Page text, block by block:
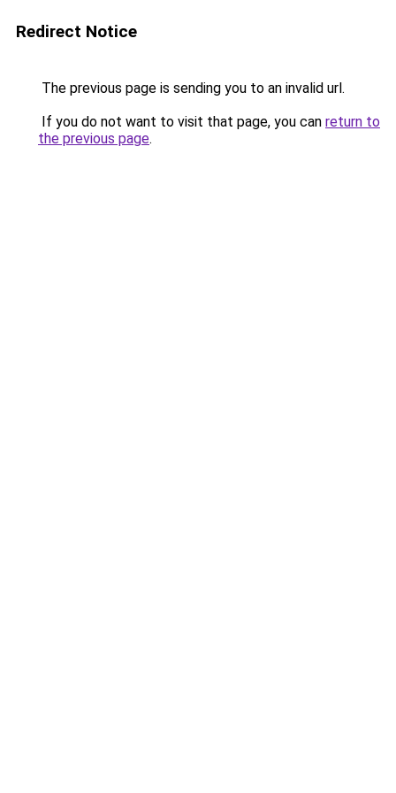
Redirect Notice
The previous page is sending you to an invalid url.
If you do not want to visit that page, you can return to
the previous page.